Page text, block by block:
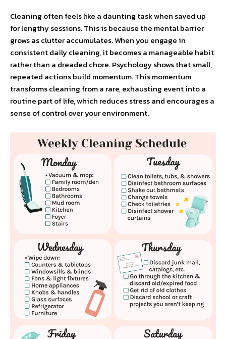
Cleaning often feels like a daunting task when saved up
for lengthy sessions. This is because the mental barrier
grows as clutter accumulates. When you engage in
consistent daily cleaning, it becomes a manageable habit
rather than a dreaded chore. Psychology shows that small,
repeated actions build momentum. This momentum
transforms cleaning from a rare, exhausting event into a
routine part of life, which reduces stress and encourages a
sense of control over your environment.